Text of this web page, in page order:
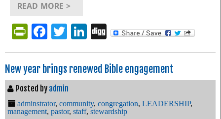
READ MORE >
PrintFriendly
Facebook
Twitter
LinkedIn
Digg
New year brings renewed Bible engagement
Posted by admin
adminstrator, community, congregation, LEADERSHIP,
management, pastor, staff, stewardship